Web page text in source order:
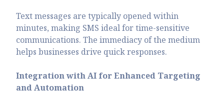
Text messages are typically opened within
minutes, making SMS ideal for time-sensitive
communications. The immediacy of the medium
helps businesses drive quick responses.
Integration with AI for Enhanced Targeting
and Automation